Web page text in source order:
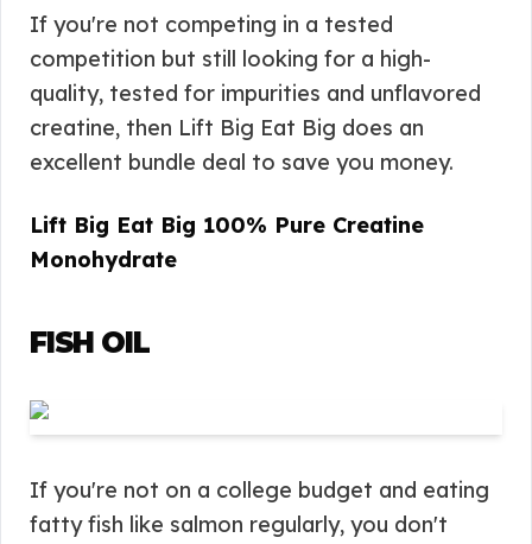
If you're not competing in a tested
competition but still looking for a high-
quality, tested for impurities and unflavored
creatine, then Lift Big Eat Big does an
excellent bundle deal to save you money.
Lift Big Eat Big 100% Pure Creatine
Monohydrate
FISH OIL
If you're not on a college budget and eating
fatty fish like salmon regularly, you don't